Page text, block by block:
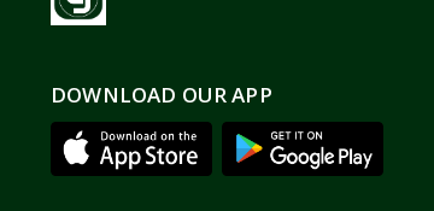
DOWNLOAD OUR APP